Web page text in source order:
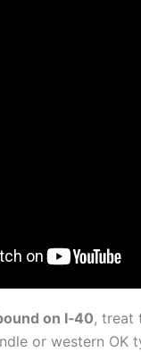
on I‑40, treat
or western